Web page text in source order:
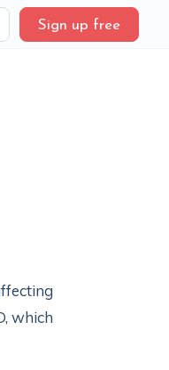
Sign up free
which